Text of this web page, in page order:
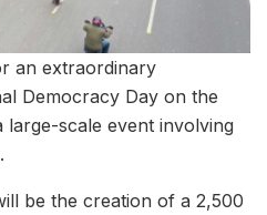
an extraordinary
Democracy Day on the
large-scale event involving
be the creation of a 2,500